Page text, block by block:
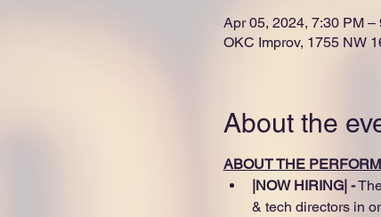
Apr 05, 2024, 7:30 PM –
OKC Improv, 1755 NW
About the
ABOUT THE
|NOW HIRING| -
& tech directors in